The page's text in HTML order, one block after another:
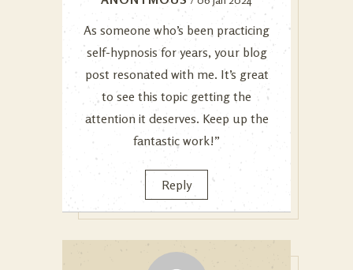
As someone who’s been practicing
self-hypnosis for years, your blog
post resonated with me. It’s great
to see this topic getting the
attention it deserves. Keep up the
fantastic work!”
Reply